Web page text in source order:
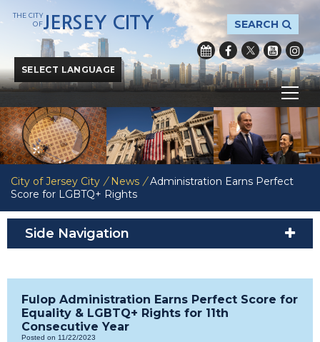
Powered byTranslate
SEARCH
THE CITY
OFJERSEY CITY
City of Jersey City / News / Administration Earns Perfect
Score for LGBTQ+ Rights
Side Navigation
Fulop Administration Earns Perfect Score for
Equality & LGBTQ+ Rights for 11th
Consecutive Year
Posted on 11/22/2023